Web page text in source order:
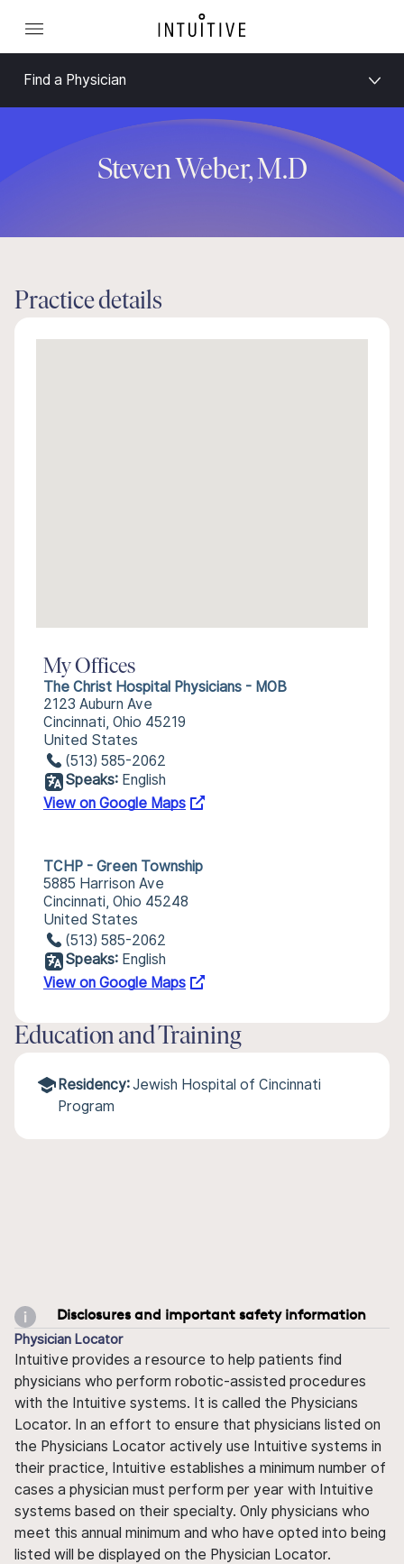
Find a Physician
Steven Weber, M.D
Practice details
My Offices
The Christ Hospital Physicians - MOB
2123 Auburn Ave
Cincinnati, Ohio 45219
United States
(513) 585-2062
Speaks: English
View on Google Maps
TCHP - Green Township
5885 Harrison Ave
Cincinnati, Ohio 45248
United States
(513) 585-2062
Speaks: English
View on Google Maps
Education and Training
Residency: Jewish Hospital of Cincinnati
Program
Disclosures and important safety information
Physician Locator
Intuitive provides a resource to help patients find
physicians who perform robotic-assisted procedures
with the Intuitive systems. It is called the Physicians
Locator. In an effort to ensure that physicians listed on
the Physicians Locator actively use Intuitive systems in
their practice, Intuitive establishes a minimum number of
cases a physician must perform per year with Intuitive
systems based on their specialty. Only physicians who
meet this annual minimum and who have opted into being
listed will be displayed on the Physician Locator.